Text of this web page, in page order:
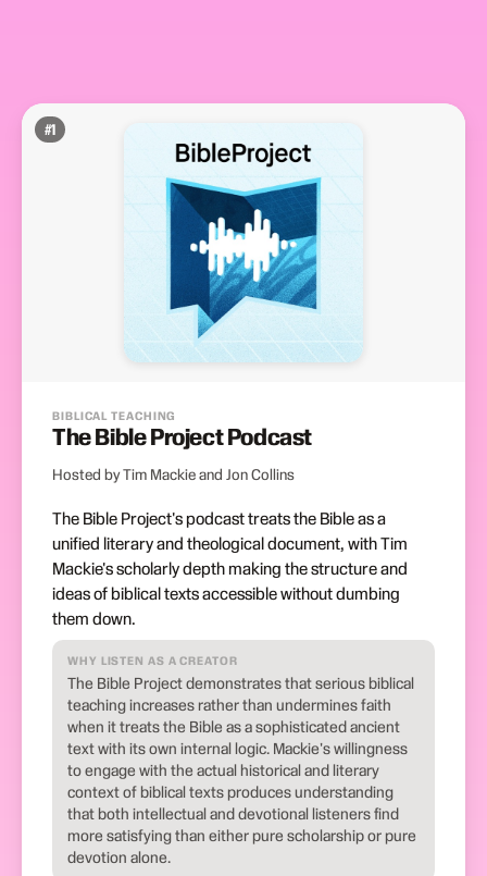
#1
BIBLICAL TEACHING
The Bible Project Podcast
Hosted by Tim Mackie and Jon Collins
The Bible Project's podcast treats the Bible as a
unified literary and theological document, with Tim
Mackie's scholarly depth making the structure and
ideas of biblical texts accessible without dumbing
them down.
WHY LISTEN AS A CREATOR
The Bible Project demonstrates that serious biblical
teaching increases rather than undermines faith
when it treats the Bible as a sophisticated ancient
text with its own internal logic. Mackie's willingness
to engage with the actual historical and literary
context of biblical texts produces understanding
that both intellectual and devotional listeners find
more satisfying than either pure scholarship or pure
devotion alone.